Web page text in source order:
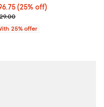
price $99.00;
price $96.75; 25% off;
(25% off)
price $129.00;
25% offer